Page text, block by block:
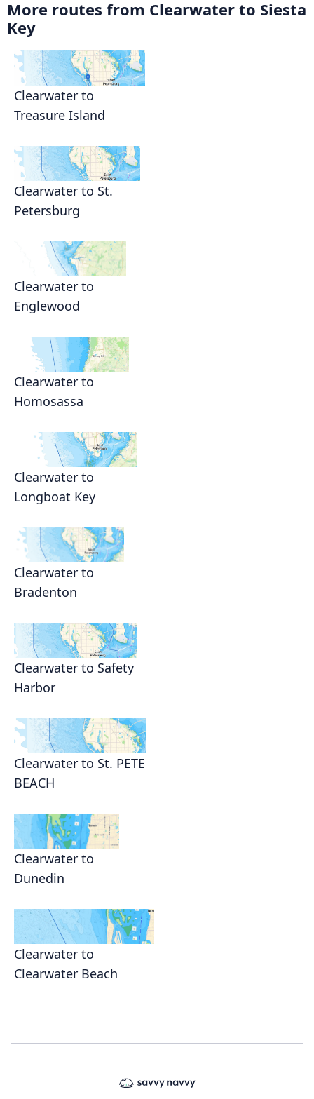
More routes from Clearwater to Siesta
Key
Clearwater to
Treasure Island
Clearwater to St.
Petersburg
Clearwater to
Englewood
Clearwater to
Homosassa
Clearwater to
Longboat Key
Clearwater to
Bradenton
Clearwater to Safety
Harbor
Clearwater to St. PETE
BEACH
Clearwater to
Dunedin
Clearwater to
Clearwater Beach